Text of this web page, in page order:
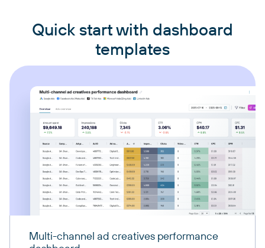
Quick start with dashboard
templates
Multi-channel ad creatives performance